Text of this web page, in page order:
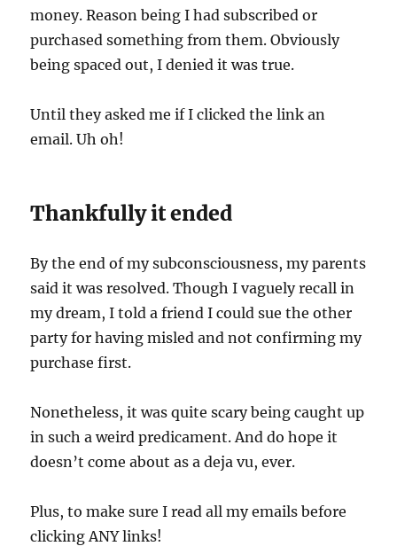
money. Reason being I had subscribed or
purchased something from them. Obviously
being spaced out, I denied it was true.
Until they asked me if I clicked the link an
email. Uh oh!
Thankfully it ended
By the end of my subconsciousness, my parents
said it was resolved. Though I vaguely recall in
my dream, I told a friend I could sue the other
party for having misled and not confirming my
purchase first.
Nonetheless, it was quite scary being caught up
in such a weird predicament. And do hope it
doesn’t come about as a deja vu, ever.
Plus, to make sure I read all my emails before
clicking ANY links!